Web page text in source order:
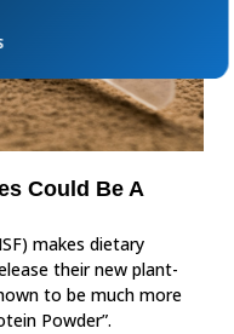
Could Be A
makes dietary
their new plant-
to be much more
Powder”.